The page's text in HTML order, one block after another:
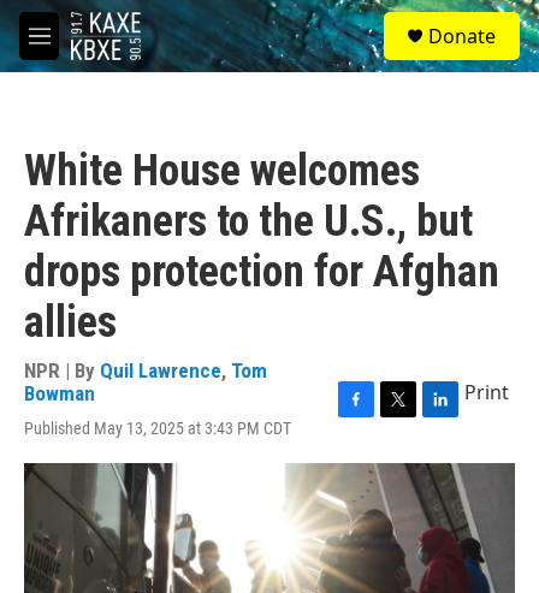
Skip to main content
M
e
S
e
a
Donate
White House welcomes
Afrikaners to the U.S., but
drops protection for Afghan
allies
NPR | By Quil Lawrence, Tom
Bowman
Published May 13, 2025 at 3:43 PM CDT
c
e
b
o
o
k
i
t
t
e
n
k
e
d
I
n
Print